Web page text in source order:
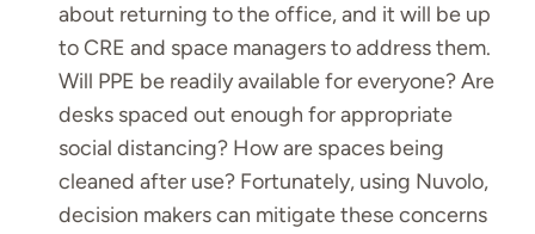
about returning to the office, and it will be up
to CRE and space managers to address them.
Will PPE be readily available for everyone? Are
desks spaced out enough for appropriate
social distancing? How are spaces being
cleaned after use? Fortunately, using Nuvolo,
decision makers can mitigate these concerns